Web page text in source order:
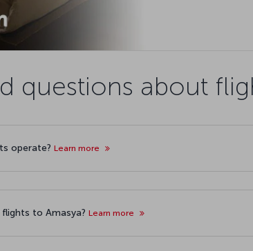
questions about
operate? Learn more
to Amasya? Learn more